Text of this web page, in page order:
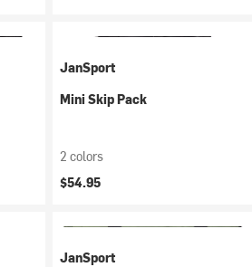
JanSport
Mini Skip Pack
2 colors
$54.95
JanSport